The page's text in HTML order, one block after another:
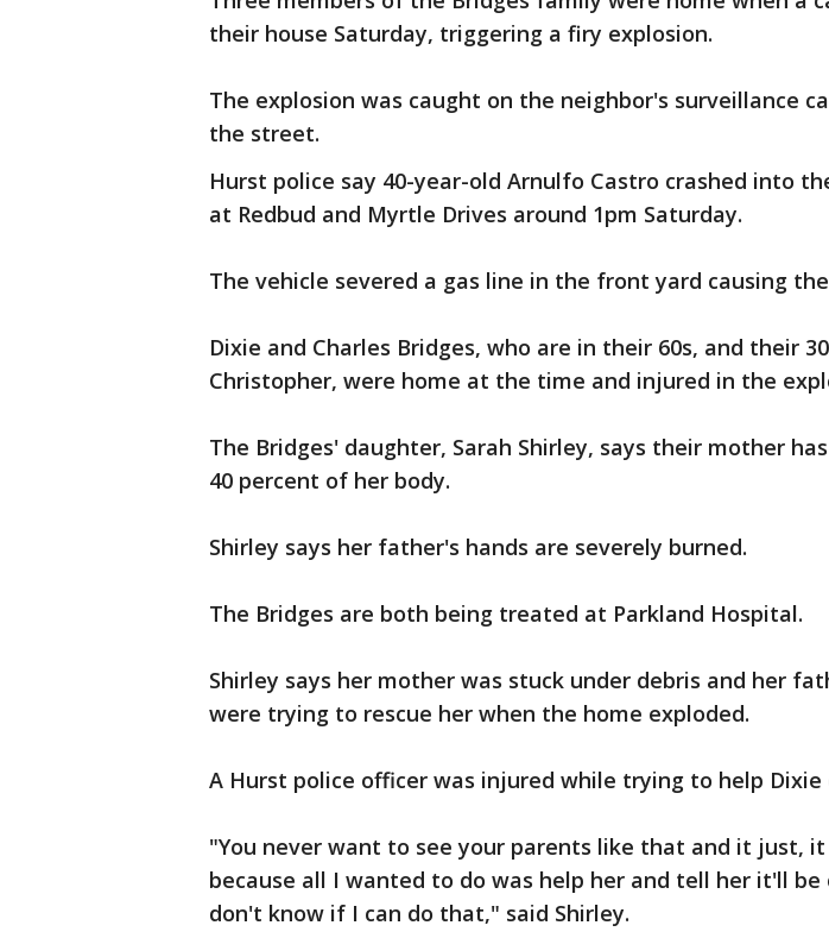
their house Saturday, triggering a firy explosion.
The explosion was caught on the neighbor's surveillance
the street.
Hurst police say 40-year-old Arnulfo Castro crashed into
at Redbud and Myrtle Drives around 1pm Saturday.
The vehicle severed a gas line in the front yard causing
Dixie and Charles Bridges, who are in their 60s, and their
Christopher, were home at the time and injured in the
The Bridges' daughter, Sarah Shirley, says their mother
40 percent of her body.
Shirley says her father's hands are severely burned.
The Bridges are both being treated at Parkland Hospital.
Shirley says her mother was stuck under debris and her
were trying to rescue her when the home exploded.
A Hurst police officer was injured while trying to help Dixie
"You never want to see your parents like that and it just, it
because all I wanted to do was help her and tell her it'll be
don't know if I can do that," said Shirley.